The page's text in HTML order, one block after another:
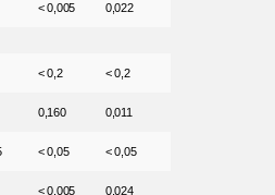
< 0,005 0,022
< 0,2 < 0,2
0,160 0,011
< 0,05 < 0,05
< 0,005 0,024